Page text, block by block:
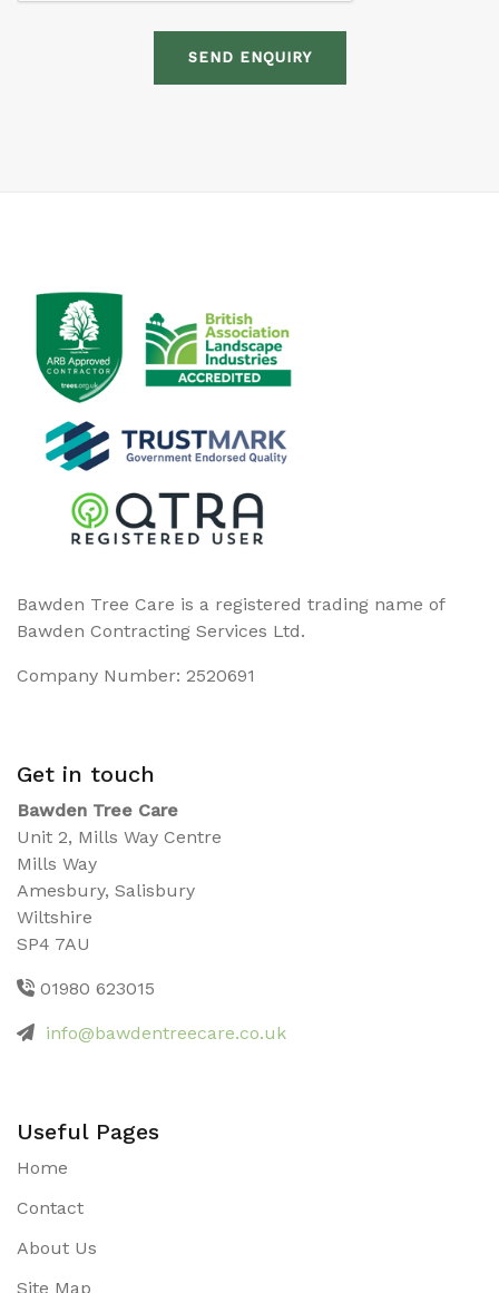
SEND ENQUIRY
Bawden Tree Care is a registered trading name of
Bawden Contracting Services Ltd.
Company Number: 2520691
Get in touch
Bawden Tree Care
Unit 2, Mills Way Centre
Mills Way
Amesbury, Salisbury
Wiltshire
SP4 7AU
01980 623015
info@bawdentreecare.co.uk
Useful Pages
Home
Contact
About Us
Site Map